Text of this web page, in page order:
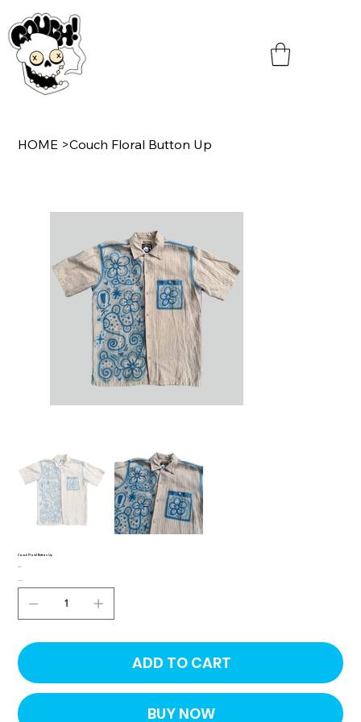
HOME >Couch Floral Button Up
Couch Floral Button Up
Price
ADD TO CART
BUY NOW